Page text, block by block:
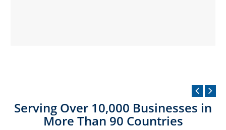
Serving Over 10,000 Businesses in
More Than 90 Countries